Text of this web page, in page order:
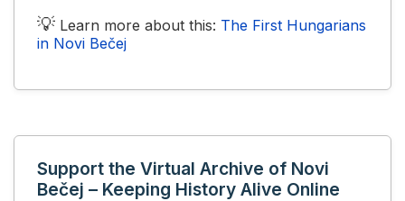
💡 Learn more about this: The First Hungarians
in Novi Bečej
Support the Virtual Archive of Novi
Bečej – Keeping History Alive Online